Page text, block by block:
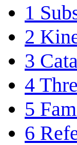
1
2
3
4
5
6